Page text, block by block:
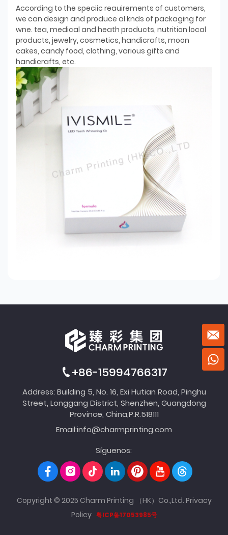
According to the speciic reauirements of customers,
we can design and produce al knds of packaging for
wne. tea, medical and heath products, nutrition local
products, jewelry, cosmetics, handicrafts, moon
cakes, candy food, clothing, various gifts and
handicrafts, etc.
+86-15994766317
Address: Building 5, No. 16, Exi Hutian Road, Pinghu
Street, Longgang District, Shenzhen, Guangdong
Province, China,P.R.518111
Email:info@charmprinting.com
Síguenos:
Copyright © 2025 Charm Printing （HK）Co.,Ltd. Privacy
Policy 粤ICP备17053985号